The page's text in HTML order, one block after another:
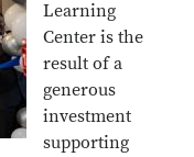
Learning
Center is the
result of a
generous
investment
supporting